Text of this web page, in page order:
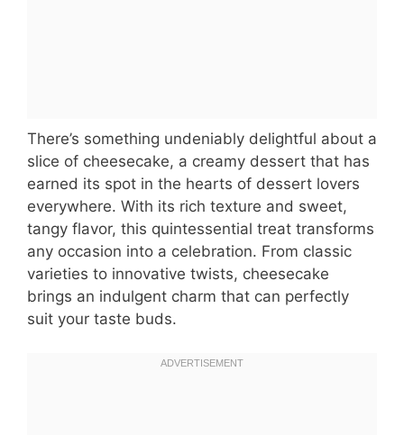
There’s something undeniably delightful about a
slice of cheesecake, a creamy dessert that has
earned its spot in the hearts of dessert lovers
everywhere. With its rich texture and sweet,
tangy flavor, this quintessential treat transforms
any occasion into a celebration. From classic
varieties to innovative twists, cheesecake
brings an indulgent charm that can perfectly
suit your taste buds.